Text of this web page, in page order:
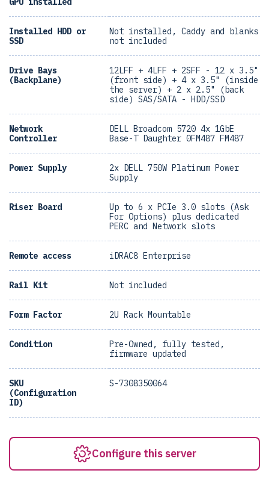
Installed HDD or
SSD
Not installed, Caddy and blanks
not included
Drive Bays
(Backplane)
12LFF + 4LFF + 2SFF - 12 x 3.5"
(front side) + 4 x 3.5" (inside
the server) + 2 x 2.5" (back
side) SAS/SATA - HDD/SSD
Network
Controller
DELL Broadcom 5720 4x 1GbE
Base-T Daughter 0FM487 FM487
Power Supply
2x DELL 750W Platinum Power
Supply
Riser Board
Up to 6 x PCIe 3.0 slots (Ask
For Options) plus dedicated
PERC and Network slots
Remote access iDRAC8 Enterprise
Rail Kit Not included
Form Factor 2U Rack Mountable
Condition
Pre-Owned, fully tested,
firmware updated
SKU
(Configuration
ID)
S-7308350064
Configure this server